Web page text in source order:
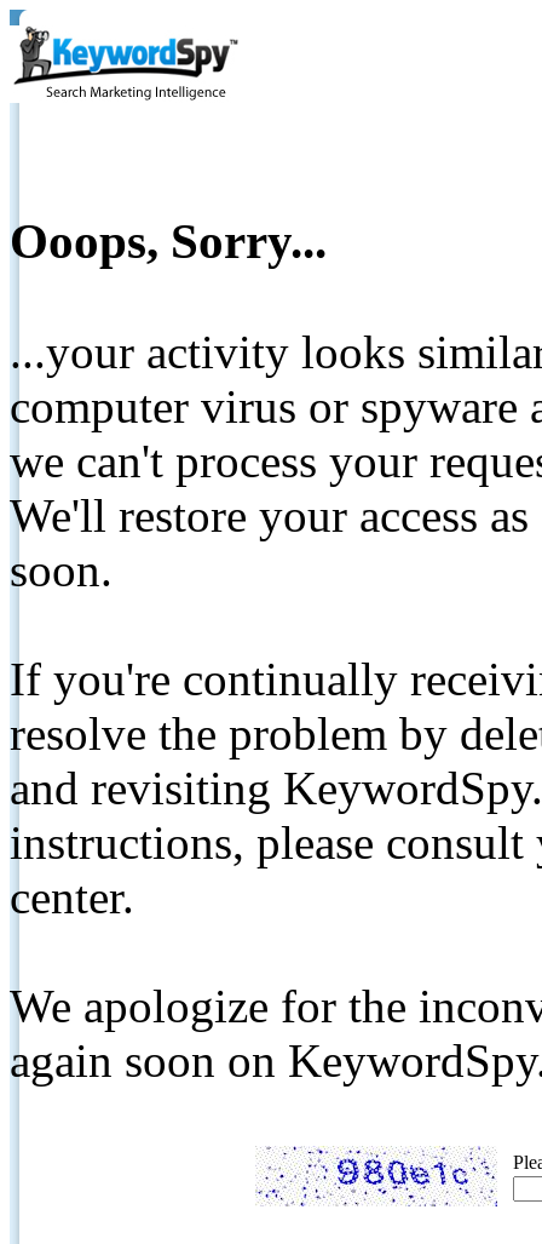
Ooops, Sorry...
...your activity looks
computer virus or spyware
we can't process your
We'll restore your access
soon.
If you're continually
resolve the problem by
and revisiting
instructions, please
center.
We apologize for the
again soon on